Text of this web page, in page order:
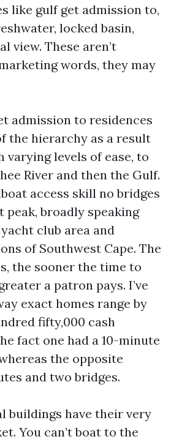
like gulf get admission to,
locked basin,
view. These aren’t
words, they may
admission to residences
the hierarchy as a result
varying levels of ease, to
River and then the Gulf.
access skill no bridges
peak, broadly speaking
club area and
of Southwest Cape. The
the sooner the time to
a patron pays. I’ve
exact homes range by
fifty,000 cash
fact one had a 10-minute
the opposite
and two bridges.
buildings have their very
You can’t boat to the